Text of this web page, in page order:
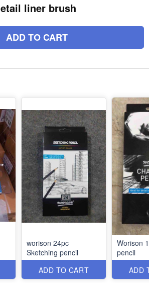
liner brush
ADD TO CART
worison 24pc
Sketching pencil
ADD TO CART
Worison
pencil
ADD